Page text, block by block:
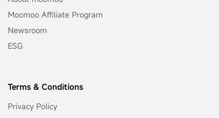
Moomoo Affiliate Program
Newsroom
ESG
Terms & Conditions
Privacy Policy